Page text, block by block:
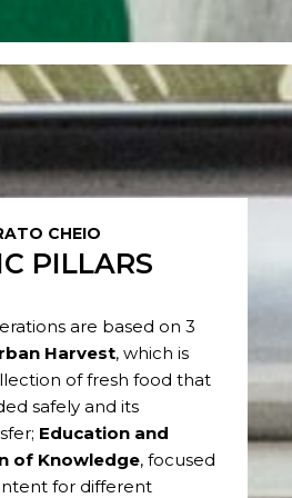
CHEIO
PILLARS
are based on 3
Harvest, which is
of fresh food that
safely and its
Education and
of Knowledge, focused
for different